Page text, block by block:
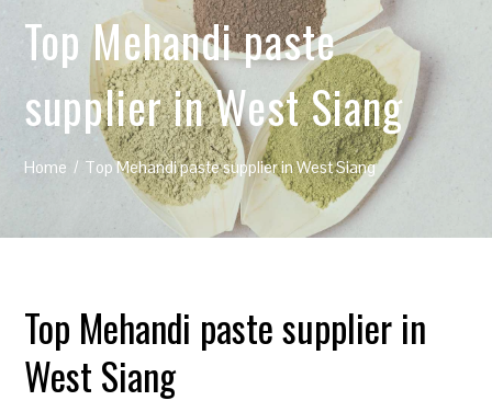
Top Mehandi paste
supplier in West Siang
Home Top Mehandi paste supplier in West Siang
Top Mehandi paste supplier in
West Siang